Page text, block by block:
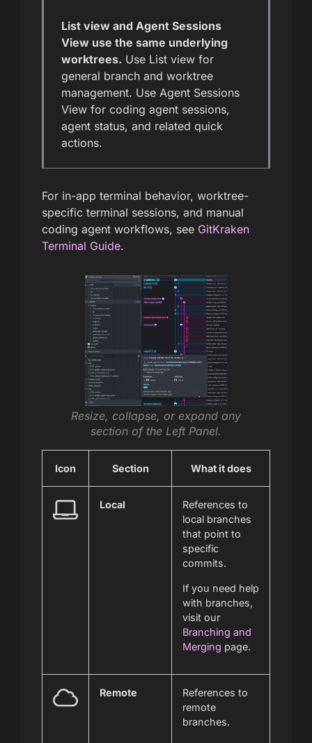
List view and Agent Sessions
View use the same underlying
worktrees. Use List view for
general branch and worktree
management. Use Agent Sessions
View for coding agent sessions,
agent status, and related quick
actions.
For in-app terminal behavior, worktree-
specific terminal sessions, and manual
coding agent workflows, see GitKraken
Terminal Guide.
Resize, collapse, or expand any
section of the Left Panel.
Icon Section What it does
Local
References to
local branches
that point to
specific
commits.
If you need help
with branches,
visit our
Branching and
Merging page.
Remote
References to
remote
branches.